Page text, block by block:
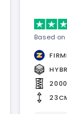
Based